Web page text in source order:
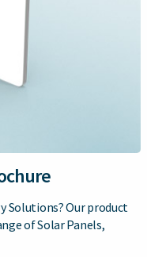
Solutions? Our product
of Solar Panels,